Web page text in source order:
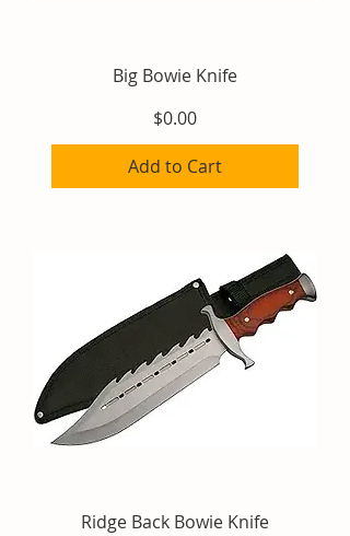
Big Bowie Knife
Price
$0.00
Add to Cart
Ridge Back Bowie Knife